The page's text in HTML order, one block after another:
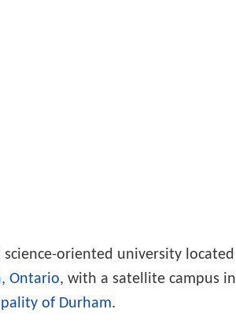
science-oriented university located
Ontario, with a satellite campus in
of Durham.